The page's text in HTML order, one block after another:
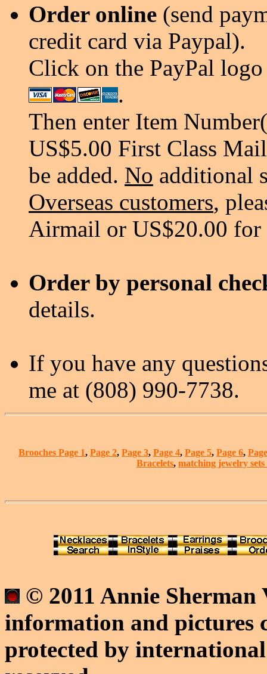
Order online (send
credit card via Paypal).
Click on the PayPal
.
Then enter Item
US$5.00 First Class
be added. No additional
Overseas customers,
Airmail or US$20.00
Order by personal
details.
If you have any
me at (808) 990-7738.
Brooches Page 1, Page 2, Page 3, Page 4, Page 5, Page 6,
Bracelets, matching jewelry
© 2011 Annie
information and pictures
protected by